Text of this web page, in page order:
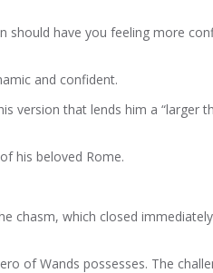
have you feeling more
and confident.
version that lends him a “larger
his beloved Rome.
chasm, which closed
of Wands possesses. The